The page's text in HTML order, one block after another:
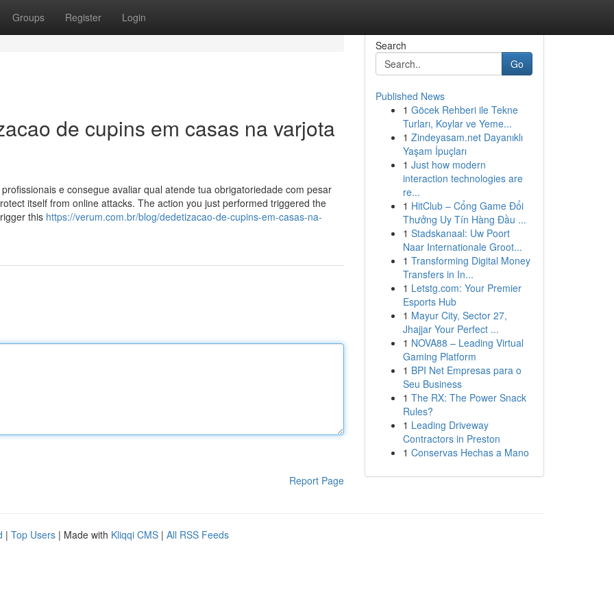
Groups Register Login
de cupins em casas na varjota
e consegue avaliar qual atende tua obrigatoriedade com pesar
itself from online attacks. The action you just performed triggered the
this https://verum.com.br/blog/dedetizacao-de-cupins-em-casas-na-
Report Page
Search
Go
Published News
1 Göcek Rehberi ile Tekne
Turları, Koylar ve Yeme...
1 Zindeyasam.net Dayanıklı
Yaşam İpuçları
1 Just how modern
interaction technologies are
re...
1 HitClub – Cổng Game Đổi
Thưởng Uy Tín Hàng Đầu ...
1 Stadskanaal: Uw Poort
Naar Internationale Groot...
1 Transforming Digital Money
Transfers in In...
1 Letstg.com: Your Premier
Esports Hub
1 Mayur City, Sector 27,
Jhajjar Your Perfect ...
1 NOVA88 – Leading Virtual
Gaming Platform
1 BPI Net Empresas para o
Seu Business
1 The RX: The Power Snack
Rules?
1 Leading Driveway
Contractors in Preston
1 Conservas Hechas a Mano
| Top Users | Made with Kliqqi CMS | All RSS Feeds